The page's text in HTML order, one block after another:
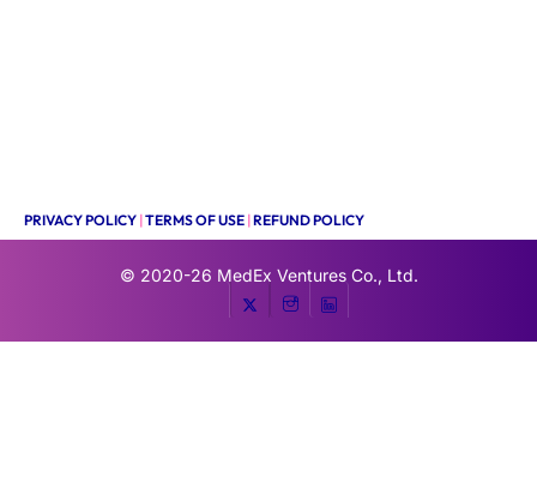
PRIVACY POLICY |TERMS OF USE |REFUND POLICY
© 2020-26 MedEx Ventures Co., Ltd.